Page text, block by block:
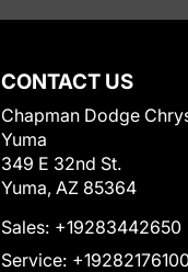
CONTACT US
Chapman Dodge
Yuma
349 E 32nd St.
Yuma, AZ 85364
Sales: +19283442650
Service: